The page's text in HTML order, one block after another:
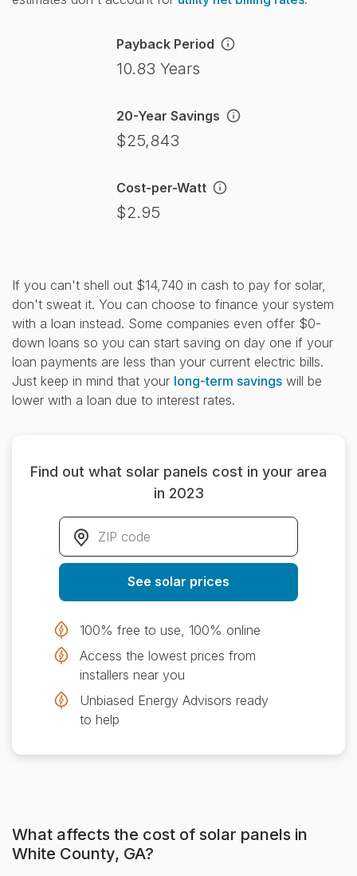
Payback Period
10.83 Years
20-Year Savings
$25,843
Cost-per-Watt
$2.95
If you can't shell out $14,740 in cash to pay for solar,
don't sweat it. You can choose to finance your system
with a loan instead. Some companies even offer $0-
down loans so you can start saving on day one if your
loan payments are less than your current electric bills.
Just keep in mind that your long-term savings will be
lower with a loan due to interest rates.
Find out what solar panels cost in your area
in 2023
See solar prices
100% free to use, 100% online
Access the lowest prices from
installers near you
Unbiased Energy Advisors ready
to help
What affects the cost of solar panels in
White County, GA?